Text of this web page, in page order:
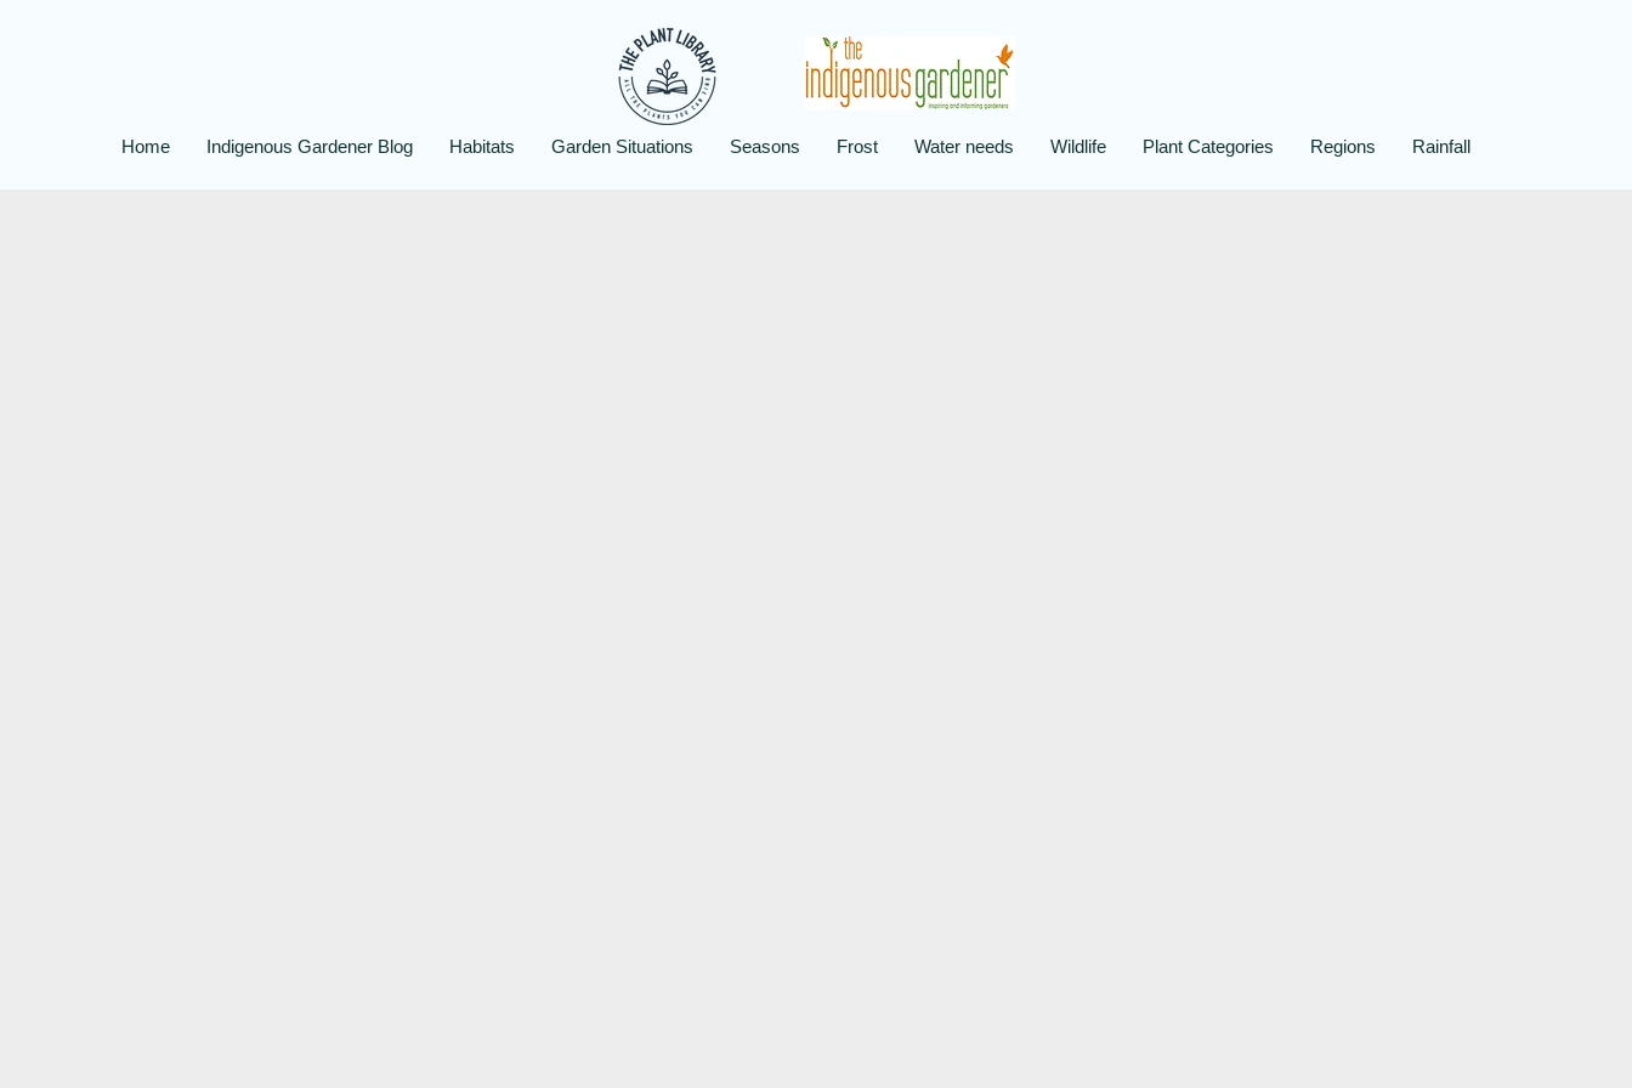
Home Indigenous Gardener Blog Habitats Garden Situations Seasons Frost Water needs Wildlife Plant Categories Regions Rainfall